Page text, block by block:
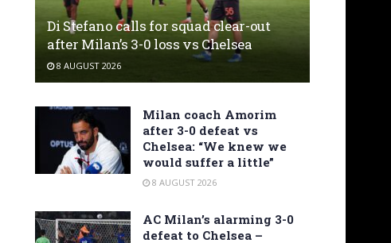
Di Stefano calls for squad clear-out
after Milan’s 3-0 loss vs Chelsea
8 AUGUST 2026
Milan coach Amorim
after 3-0 defeat vs
Chelsea: “We knew we
would suffer a little”
8 AUGUST 2026
AC Milan’s alarming 3-0
defeat to Chelsea –